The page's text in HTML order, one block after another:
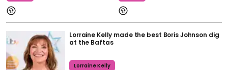
Lorraine Kelly made the best Boris Johnson dig
at the Baftas
Lorraine Kelly